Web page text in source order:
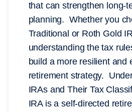
that can strengthen long-
planning. Whether you
Traditional or Roth Gold
understanding the tax
build a more resilient and
retirement strategy.
IRAs and Their Tax
IRA is a self-directed